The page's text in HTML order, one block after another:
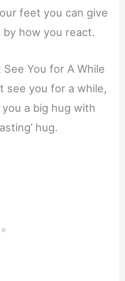
feet you can give
how you react.
You for A While
see you for a while,
a big hug with
hug.